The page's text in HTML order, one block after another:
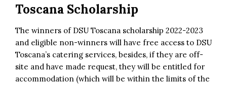
Toscana Scholarship
The winners of DSU Toscana scholarship 2022-2023
and eligible non-winners will have free access to DSU
Toscana’s catering services, besides, if they are off-
site and have made request, they will be entitled for
accommodation (which will be within the limits of the